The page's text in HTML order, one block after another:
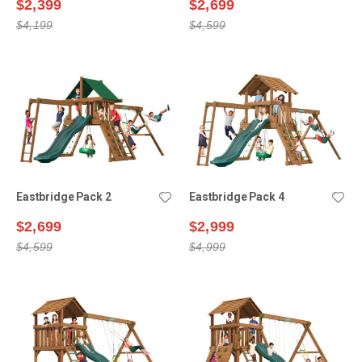
$2,399
$4,199
$2,699
$4,599
Eastbridge Pack 2
$2,699
$4,599
Eastbridge Pack 4
$2,999
$4,999